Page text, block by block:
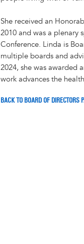
She received an
2010 and was a plenary
Conference. Linda is
multiple boards and
2024, she was awarded
work advances the
BACK TO BOARD OF DIRECTORS